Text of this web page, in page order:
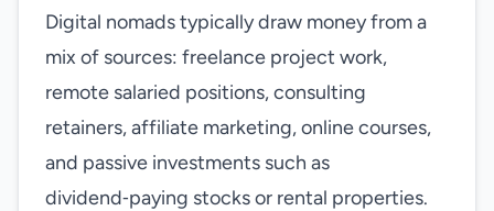
Digital nomads typically draw money from a
mix of sources: freelance project work,
remote salaried positions, consulting
retainers, affiliate marketing, online courses,
and passive investments such as
dividend‑paying stocks or rental properties.